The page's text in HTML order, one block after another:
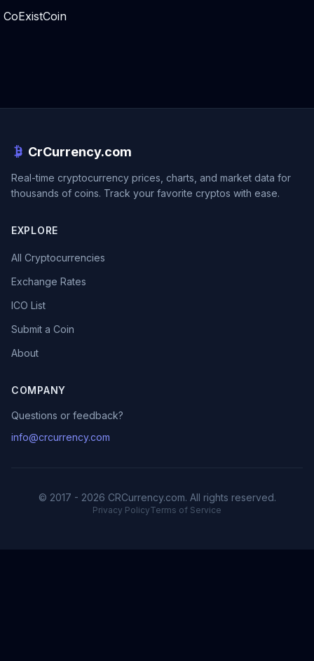
CoExistCoin
CrCurrency.com
Real-time cryptocurrency prices, charts, and market data for
thousands of coins. Track your favorite cryptos with ease.
EXPLORE
All Cryptocurrencies
Exchange Rates
ICO List
Submit a Coin
About
COMPANY
Questions or feedback?
info@crcurrency.com
© 2017 - 2026 CRCurrency.com. All rights reserved.
Privacy PolicyTerms of Service